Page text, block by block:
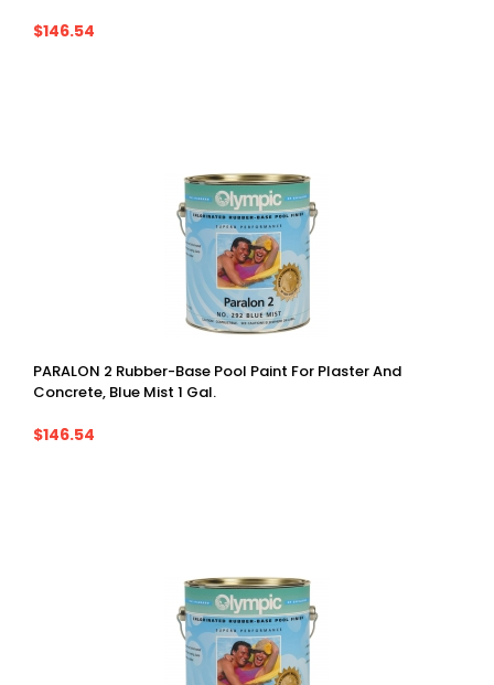
$146.54
PARALON 2 Rubber-Base Pool Paint For Plaster And
Concrete, Blue Mist 1 Gal.
$146.54